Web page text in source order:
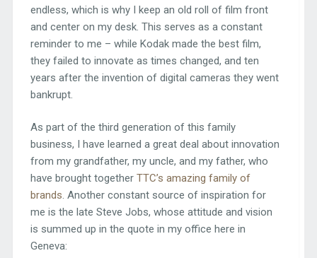
endless, which is why I keep an old roll of film front
and center on my desk. This serves as a constant
reminder to me – while Kodak made the best film,
they failed to innovate as times changed, and ten
years after the invention of digital cameras they went
bankrupt.
As part of the third generation of this family
business, I have learned a great deal about innovation
from my grandfather, my uncle, and my father, who
have brought together TTC’s amazing family of
brands. Another constant source of inspiration for
me is the late Steve Jobs, whose attitude and vision
is summed up in the quote in my office here in
Geneva: